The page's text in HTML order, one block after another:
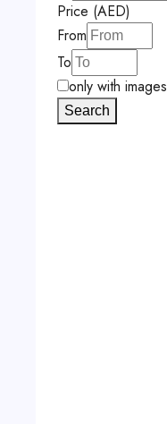
Price (AED)
From
To
only with images
Search